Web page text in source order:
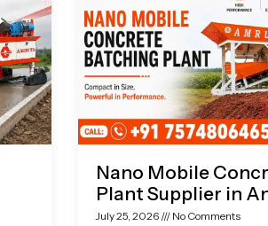
Nano Mobile
Plant Supplier in
July 25, 2026 No Comments